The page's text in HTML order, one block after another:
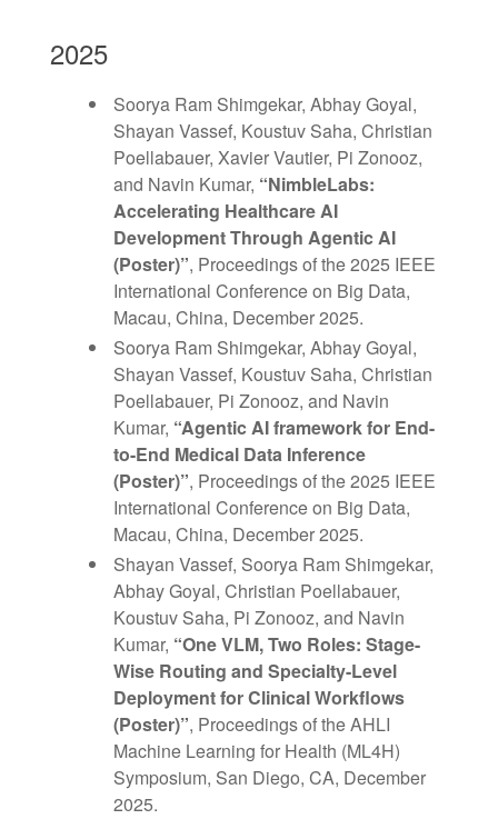
2025
Soorya Ram Shimgekar, Abhay Goyal,
Shayan Vassef, Koustuv Saha, Christian
Poellabauer, Xavier Vautier, Pi Zonooz,
and Navin Kumar, “NimbleLabs:
Accelerating Healthcare AI
Development Through Agentic AI
(Poster)”, Proceedings of the 2025 IEEE
International Conference on Big Data,
Macau, China, December 2025.
Soorya Ram Shimgekar, Abhay Goyal,
Shayan Vassef, Koustuv Saha, Christian
Poellabauer, Pi Zonooz, and Navin
Kumar, “Agentic AI framework for End-
to-End Medical Data Inference
(Poster)”, Proceedings of the 2025 IEEE
International Conference on Big Data,
Macau, China, December 2025.
Shayan Vassef, Soorya Ram Shimgekar,
Abhay Goyal, Christian Poellabauer,
Koustuv Saha, Pi Zonooz, and Navin
Kumar, “One VLM, Two Roles: Stage-
Wise Routing and Specialty-Level
Deployment for Clinical Workflows
(Poster)”, Proceedings of the AHLI
Machine Learning for Health (ML4H)
Symposium, San Diego, CA, December
2025.